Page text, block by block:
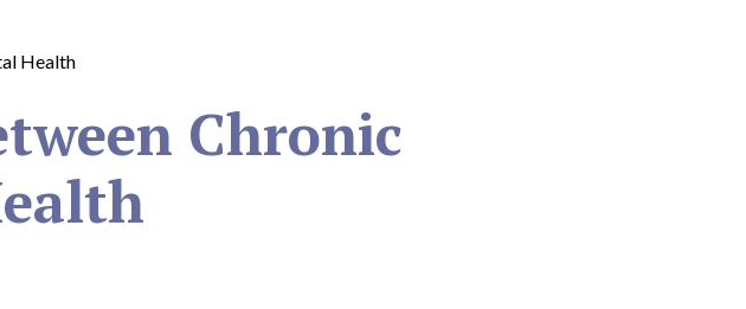
Health
Chronic